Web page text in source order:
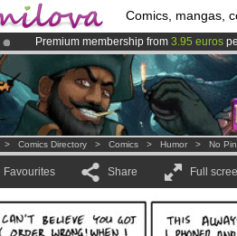
Comics, mangas,
Premium membership from 3.95 euros
Already 100000membersand 1000
AmilovaKickstarter is now LIVE!.
> Comics Directory > Comics > Humor > No
Favourites Share Full